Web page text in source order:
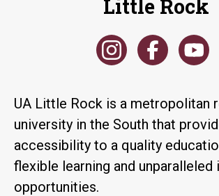
Little Rock
UA Little Rock is a metropolitan
university in the South that
accessibility to a quality
flexible learning and unparalleled
opportunities.